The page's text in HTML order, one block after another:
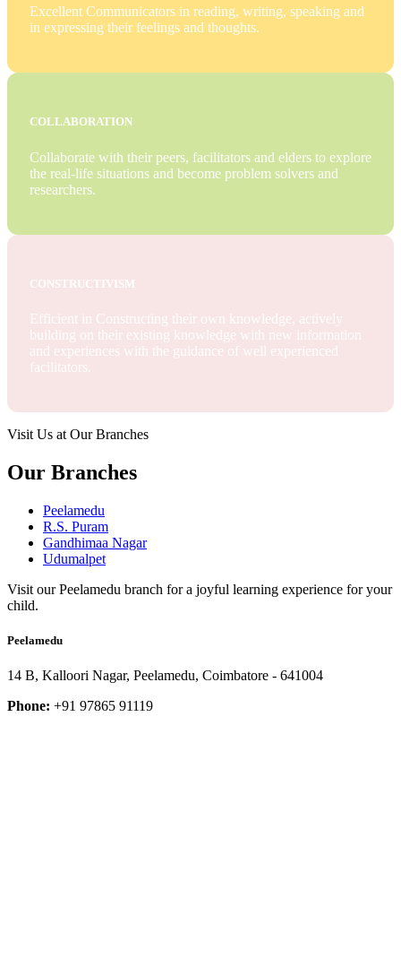
Excellent Communicators in reading, writing, speaking and
in expressing their feelings and thoughts.
COLLABORATION
Collaborate with their peers, facilitators and elders to explore
the real-life situations and become problem solvers and
researchers.
CONSTRUCTIVISM
Efficient in Constructing their own knowledge, actively
building on their existing knowledge with new information
and experiences with the guidance of well experienced
facilitators.
Visit Us at Our Branches
Our Branches
Peelamedu
R.S. Puram
Gandhimaa Nagar
Udumalpet
Visit our Peelamedu branch for a joyful learning experience for your
child.
Peelamedu
14 B, Kalloori Nagar, Peelamedu, Coimbatore - 641004
Phone: +91 97865 91119